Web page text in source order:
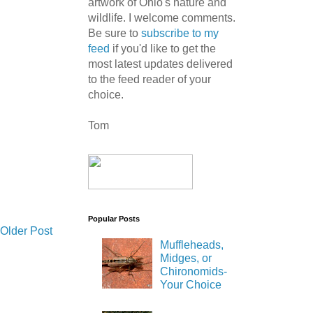
Older Post
artwork of Ohio's nature and
wildlife. I welcome comments.
Be sure to subscribe to my
feed if you'd like to get the
most latest updates delivered
to the feed reader of your
choice.
Tom
Popular Posts
Muffleheads,
Midges, or
Chironomids-
Your Choice